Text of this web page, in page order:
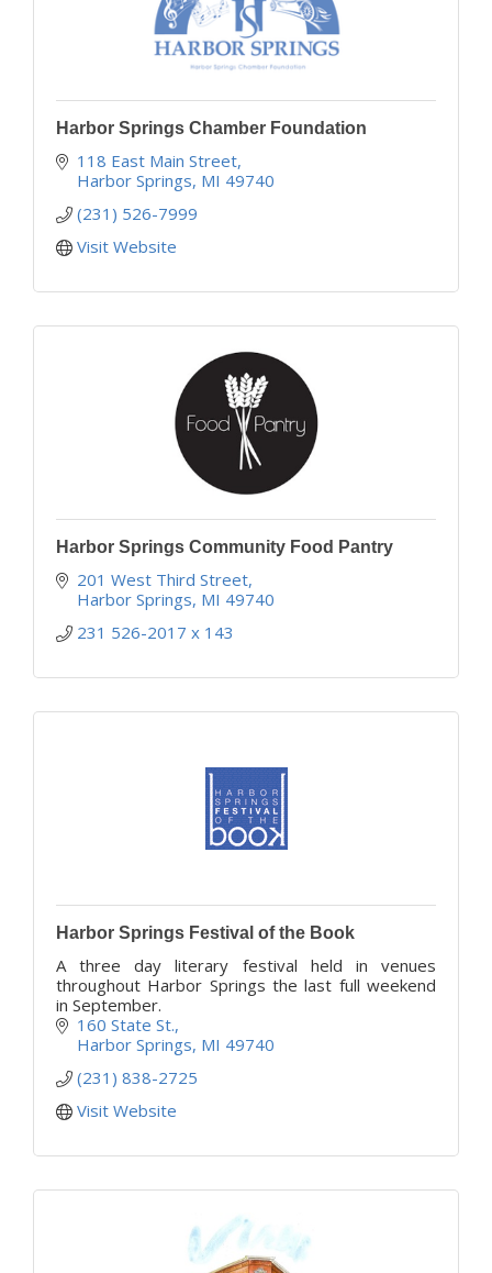
Harbor Springs Chamber Foundation
118 East Main Street
Harbor Springs MI 49740
(231) 526-7999
Visit Website
Harbor Springs Community Food Pantry
201 West Third Street
Harbor Springs MI 49740
231 526-2017 x 143
Harbor Springs Festival of the Book
A three day literary festival held in venues
throughout Harbor Springs the last full weekend
in September.
160 State St.
Harbor Springs MI 49740
(231) 838-2725
Visit Website